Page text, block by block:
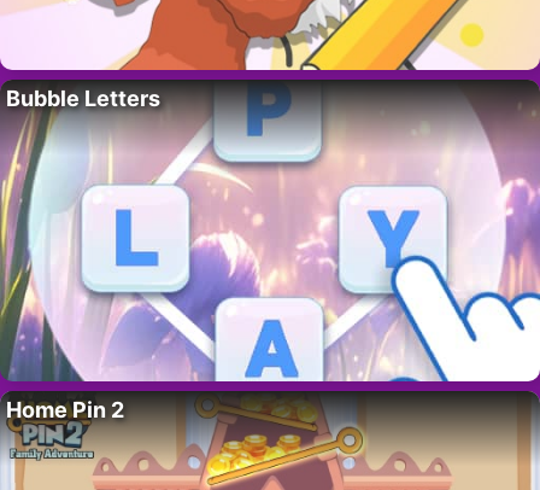
Bubble Letters
Home Pin 2